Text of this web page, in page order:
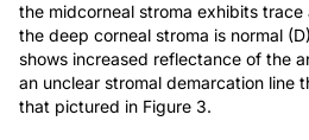
the midcorneal stroma exhibits trace
the deep corneal stroma is normal
shows increased reflectance of the
an unclear stromal demarcation line
that pictured in Figure 3.